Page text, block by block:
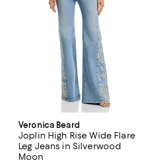
Veronica Beard
Joplin High Rise Wide Flare
Leg Jeans in Silverwood
Moon